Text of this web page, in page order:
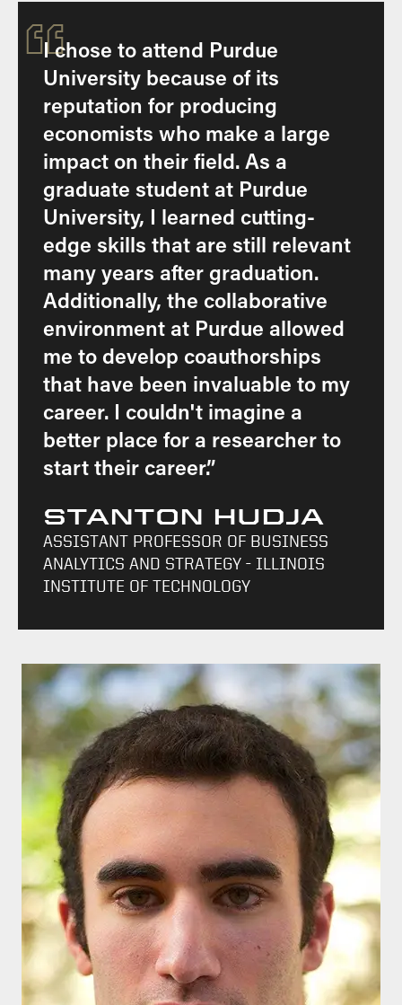
“I chose to attend Purdue
University because of its
reputation for producing
economists who make a large
impact on their field. As a
graduate student at Purdue
University, I learned cutting-
edge skills that are still relevant
many years after graduation.
Additionally, the collaborative
environment at Purdue allowed
me to develop coauthorships
that have been invaluable to my
career. I couldn't imagine a
better place for a researcher to
start their career.”
STANTON HUDJA
ASSISTANT PROFESSOR OF BUSINESS
ANALYTICS AND STRATEGY - ILLINOIS
INSTITUTE OF TECHNOLOGY